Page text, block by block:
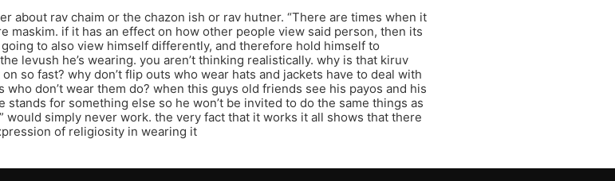
about rav chaim or the chazon ish or rav hutner. “There are times when it
maskim. if it has an effect on how other people view said person, then its
to also view himself differently, and therefore hold himself to
levush he’s wearing. you aren’t thinking realistically. why is that kiruv
so fast? why don’t flip outs who wear hats and jackets have to deal with
don’t wear them do? when this guys old friends see his payos and his
stands for something else so he won’t be invited to do the same things as
would simply never work. the very fact that it works it all shows that there
of religiosity in wearing it